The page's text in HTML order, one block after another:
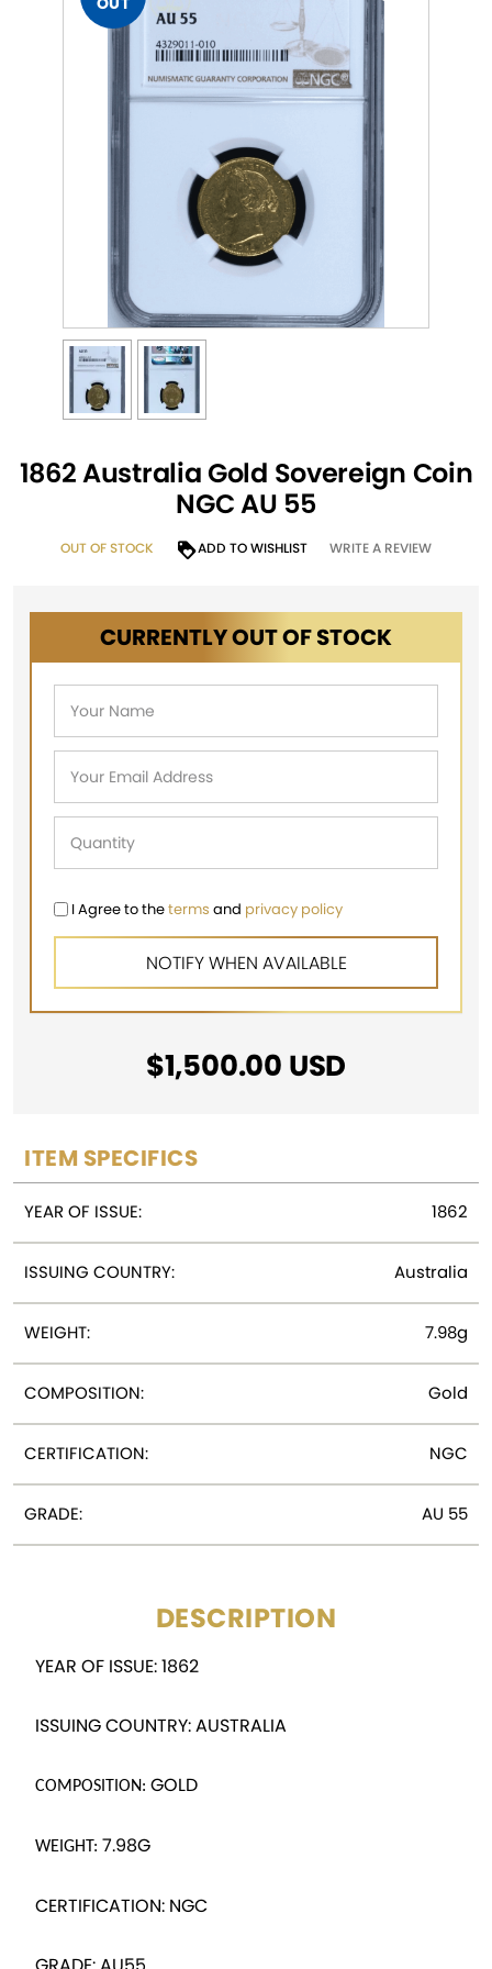
1862 Australia Gold Sovereign Coin
NGC AU 55
OUT OF STOCK ADD TO WISHLIST WRITE A REVIEW
CURRENTLY OUT OF STOCK
I Agree to theterms and privacy policy
$1,500.00 USD
ITEM SPECIFICS
YEAR OF ISSUE: 1862
ISSUING COUNTRY: Australia
WEIGHT: 7.98g
COMPOSITION: Gold
CERTIFICATION: NGC
GRADE: AU 55
DESCRIPTION
YEAR OF ISSUE: 1862
ISSUING COUNTRY: AUSTRALIA
COMPOSITION: GOLD
WEIGHT: 7.98G
CERTIFICATION: NGC